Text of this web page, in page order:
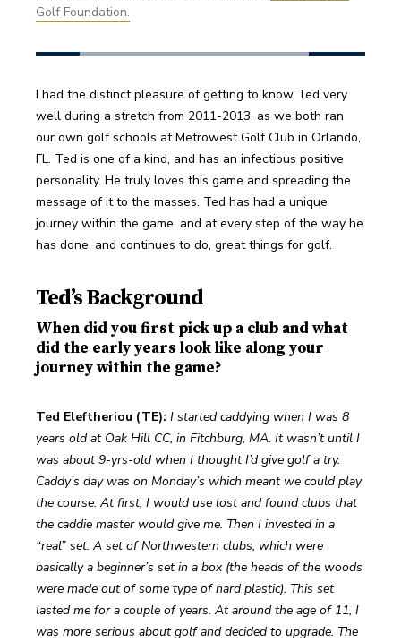
Golf Foundation.
I had the distinct pleasure of getting to know Ted very
well during a stretch from 2011-2013, as we both ran
our own golf schools at Metrowest Golf Club in Orlando,
FL. Ted is one of a kind, and has an infectious positive
personality. He truly loves this game and spreading the
message of it to the masses. Ted has had a unique
journey within the game, and at every step of the way he
has done, and continues to do, great things for golf.
Ted’s Background
When did you first pick up a club and what
did the early years look like along your
journey within the game?
Ted Eleftheriou (TE): I started caddying when I was 8
years old at Oak Hill CC, in Fitchburg, MA. It wasn’t until I
was about 9-yrs-old when I thought I’d give golf a try.
Caddy’s day was on Monday’s which meant we could play
the course. At first, I would use lost and found clubs that
the caddie master would give me. Then I invested in a
“real” set. A set of Northwestern clubs, which were
basically a beginner’s set in a box (the heads of the woods
were made out of some type of hard plastic). This set
lasted me for a couple of years. At around the age of 11, I
was more serious about golf and decided to upgrade. The